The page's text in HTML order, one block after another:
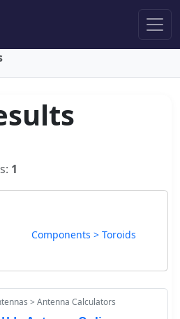
1
Components > Toroids
> Antenna Calculators